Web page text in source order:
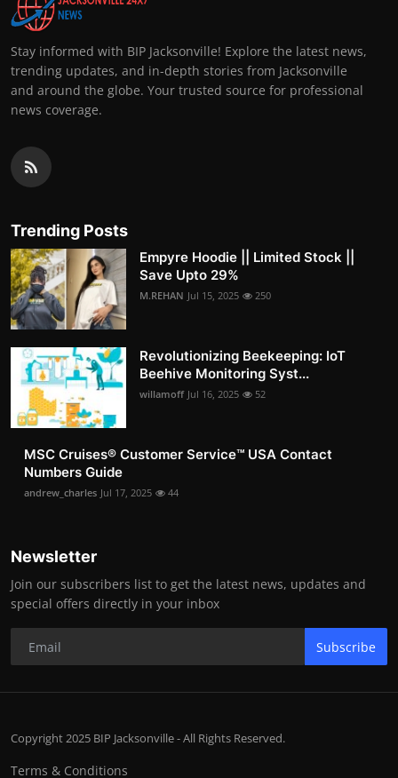
Stay informed with BIP Jacksonville! Explore the latest news,
trending updates, and in-depth stories from Jacksonville
and around the globe. Your trusted source for professional
news coverage.
Trending Posts
Empyre Hoodie || Limited Stock ||
Save Upto 29%
M.REHAN Jul 15, 2025 250
Revolutionizing Beekeeping: IoT
Beehive Monitoring Syst...
willamoff Jul 16, 2025 52
MSC Cruises®️ Customer Service™️ USA Contact
Numbers Guide
andrew_charles Jul 17, 2025 44
Newsletter
Join our subscribers list to get the latest news, updates and
special offers directly in your inbox
Subscribe
Copyright 2025 BIP Jacksonville - All Rights Reserved.
Terms & Conditions